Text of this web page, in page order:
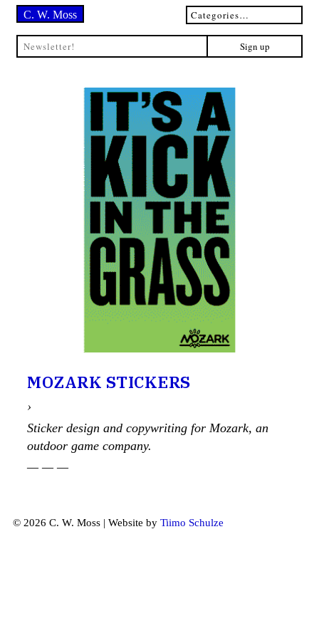
C. W. Moss
MOZARK STICKERS
›
Sticker design and copywriting for Mozark, an
outdoor game company.
— — —
© 2026 C. W. Moss | Website by Tiimo Schulze